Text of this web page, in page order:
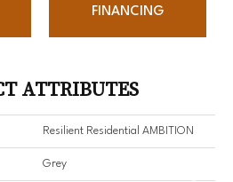
FINANCING
ATTRIBUTES
Resilient Residential AMBITION
Grey